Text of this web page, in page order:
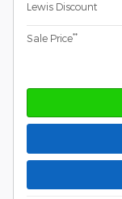
Lewis Discount
Sale Price**